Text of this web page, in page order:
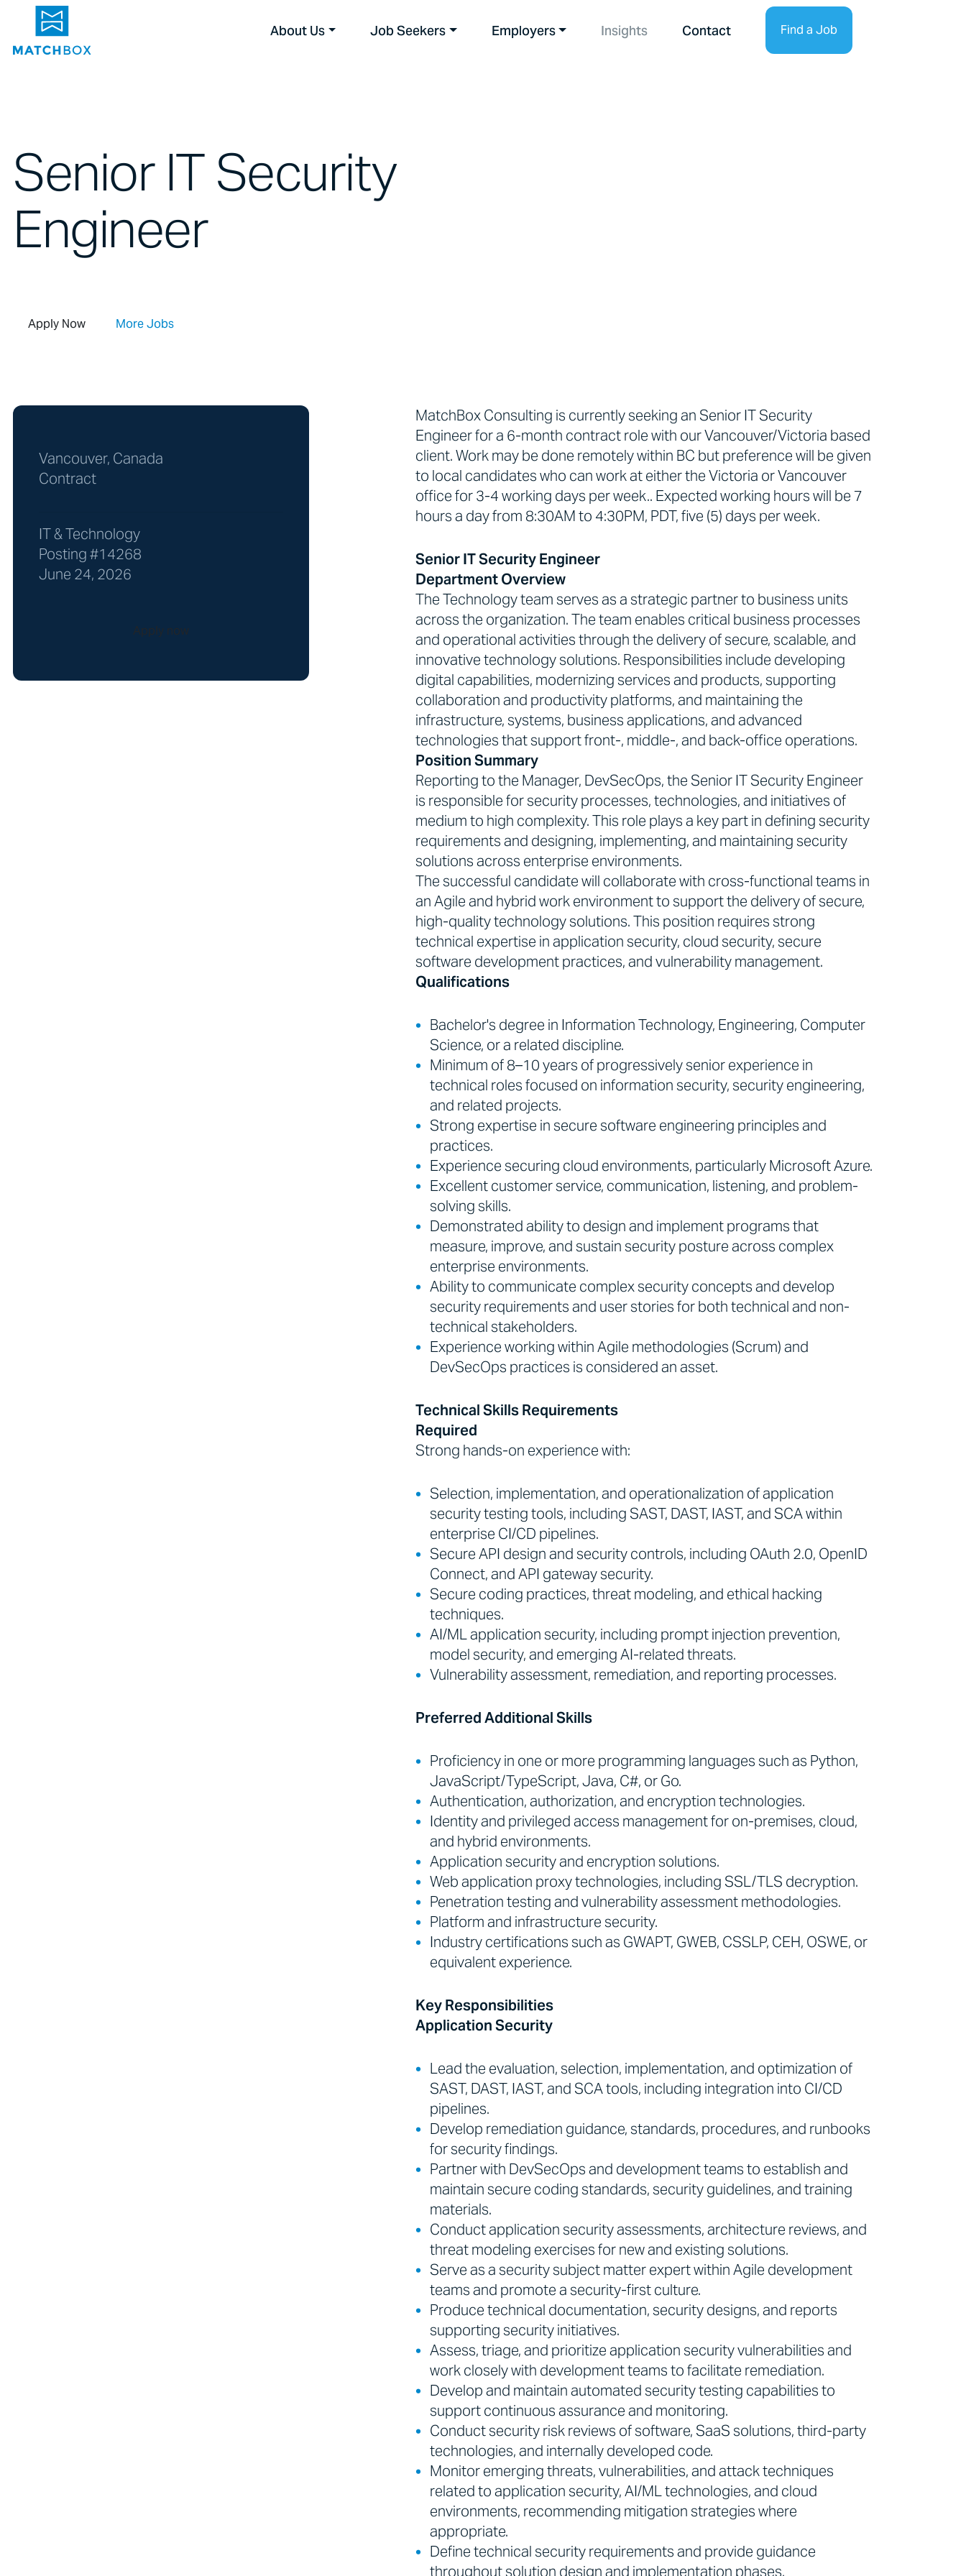
About Us Job Seekers Employers Insights Contact Find a Job
Senior IT Security
Engineer
Apply Now More Jobs
Vancouver, Canada
Contract
IT & Technology
Posting #14268
June 24, 2026
Apply now
MatchBox Consulting is currently seeking an Senior IT Security
Engineer for a 6-month contract role with our Vancouver/Victoria based
client. Work may be done remotely within BC but preference will be given
to local candidates who can work at either the Victoria or Vancouver
office for 3-4 working days per week.. Expected working hours will be 7
hours a day from 8:30AM to 4:30PM, PDT, five (5) days per week.
Senior IT Security Engineer
Department Overview
The Technology team serves as a strategic partner to business units
across the organization. The team enables critical business processes
and operational activities through the delivery of secure, scalable, and
innovative technology solutions. Responsibilities include developing
digital capabilities, modernizing services and products, supporting
collaboration and productivity platforms, and maintaining the
infrastructure, systems, business applications, and advanced
technologies that support front-, middle-, and back-office operations.
Position Summary
Reporting to the Manager, DevSecOps, the Senior IT Security Engineer
is responsible for security processes, technologies, and initiatives of
medium to high complexity. This role plays a key part in defining security
requirements and designing, implementing, and maintaining security
solutions across enterprise environments.
The successful candidate will collaborate with cross-functional teams in
an Agile and hybrid work environment to support the delivery of secure,
high-quality technology solutions. This position requires strong
technical expertise in application security, cloud security, secure
software development practices, and vulnerability management.
Qualifications
Bachelor's degree in Information Technology, Engineering, Computer
Science, or a related discipline.
Minimum of 8–10 years of progressively senior experience in
technical roles focused on information security, security engineering,
and related projects.
Strong expertise in secure software engineering principles and
practices.
Experience securing cloud environments, particularly Microsoft Azure.
Excellent customer service, communication, listening, and problem-
solving skills.
Demonstrated ability to design and implement programs that
measure, improve, and sustain security posture across complex
enterprise environments.
Ability to communicate complex security concepts and develop
security requirements and user stories for both technical and non-
technical stakeholders.
Experience working within Agile methodologies (Scrum) and
DevSecOps practices is considered an asset.
Technical Skills Requirements
Required
Strong hands-on experience with:
Selection, implementation, and operationalization of application
security testing tools, including SAST, DAST, IAST, and SCA within
enterprise CI/CD pipelines.
Secure API design and security controls, including OAuth 2.0, OpenID
Connect, and API gateway security.
Secure coding practices, threat modeling, and ethical hacking
techniques.
AI/ML application security, including prompt injection prevention,
model security, and emerging AI-related threats.
Vulnerability assessment, remediation, and reporting processes.
Preferred Additional Skills
Proficiency in one or more programming languages such as Python,
JavaScript/TypeScript, Java, C#, or Go.
Authentication, authorization, and encryption technologies.
Identity and privileged access management for on-premises, cloud,
and hybrid environments.
Application security and encryption solutions.
Web application proxy technologies, including SSL/TLS decryption.
Penetration testing and vulnerability assessment methodologies.
Platform and infrastructure security.
Industry certifications such as GWAPT, GWEB, CSSLP, CEH, OSWE, or
equivalent experience.
Key Responsibilities
Application Security
Lead the evaluation, selection, implementation, and optimization of
SAST, DAST, IAST, and SCA tools, including integration into CI/CD
pipelines.
Develop remediation guidance, standards, procedures, and runbooks
for security findings.
Partner with DevSecOps and development teams to establish and
maintain secure coding standards, security guidelines, and training
materials.
Conduct application security assessments, architecture reviews, and
threat modeling exercises for new and existing solutions.
Serve as a security subject matter expert within Agile development
teams and promote a security-first culture.
Produce technical documentation, security designs, and reports
supporting security initiatives.
Assess, triage, and prioritize application security vulnerabilities and
work closely with development teams to facilitate remediation.
Develop and maintain automated security testing capabilities to
support continuous assurance and monitoring.
Conduct security risk reviews of software, SaaS solutions, third-party
technologies, and internally developed code.
Monitor emerging threats, vulnerabilities, and attack techniques
related to application security, AI/ML technologies, and cloud
environments, recommending mitigation strategies where
appropriate.
Define technical security requirements and provide guidance
throughout solution design and implementation phases.